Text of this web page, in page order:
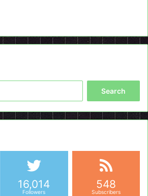
16,014
Followers
548
Subscribers